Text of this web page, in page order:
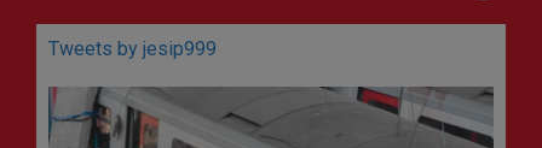
Tweets by jesip999